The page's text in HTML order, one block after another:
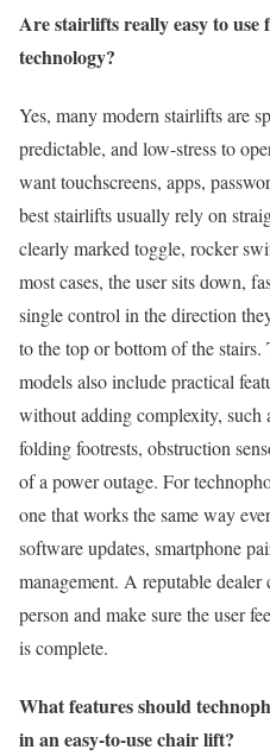
Are stairlifts really easy to
technology?
Yes, many modern stairlifts are
predictable, and low-stress to
want touchscreens, apps,
best stairlifts usually rely on
clearly marked toggle, rocker
most cases, the user sits down,
single control in the direction
to the top or bottom of the
models also include practical
without adding complexity, such
folding footrests, obstruction
of a power outage. For
one that works the same way
software updates, smartphone
management. A reputable
person and make sure the user
is complete.
What features should
in an easy-to-use chair lift?